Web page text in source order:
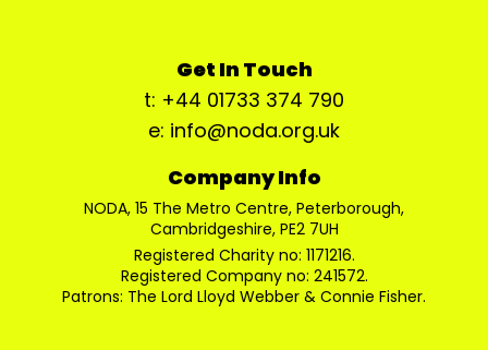
Get In Touch
t: +44 01733 374 790
e: info@noda.org.uk
Company Info
NODA, 15 The Metro Centre, Peterborough,
Cambridgeshire, PE2 7UH
Registered Charity no: 1171216.
Registered Company no: 241572.
Patrons: The Lord Lloyd Webber & Connie Fisher.